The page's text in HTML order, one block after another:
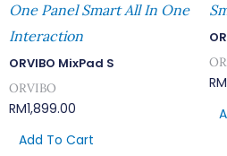
One Panel Smart All In One
Interaction
ORVIBO MixPad S
ORVIBO
RM1,899.00
Add To Cart
RM